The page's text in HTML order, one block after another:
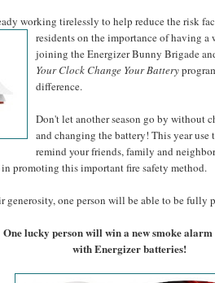
working tirelessly to help reduce the risk
residents on the importance of having a
joining the Energizer Bunny Brigade
Your Clock Change Your Battery
difference.
Don't let another season go by without
and changing the battery! This year use
remind your friends, family and
promoting this important fire safety method.
generosity, one person will be able to be fully
One lucky person will win a new smoke alarm
with Energizer batteries!